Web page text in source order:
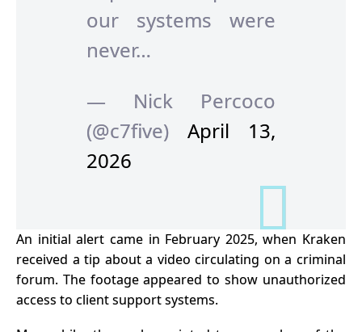
our systems were
never…
— Nick Percoco
(@c7five) April 13,
2026
An initial alert came in February 2025, when Kraken
received a tip about a video circulating on a criminal
forum. The footage appeared to show unauthorized
access to client support systems.